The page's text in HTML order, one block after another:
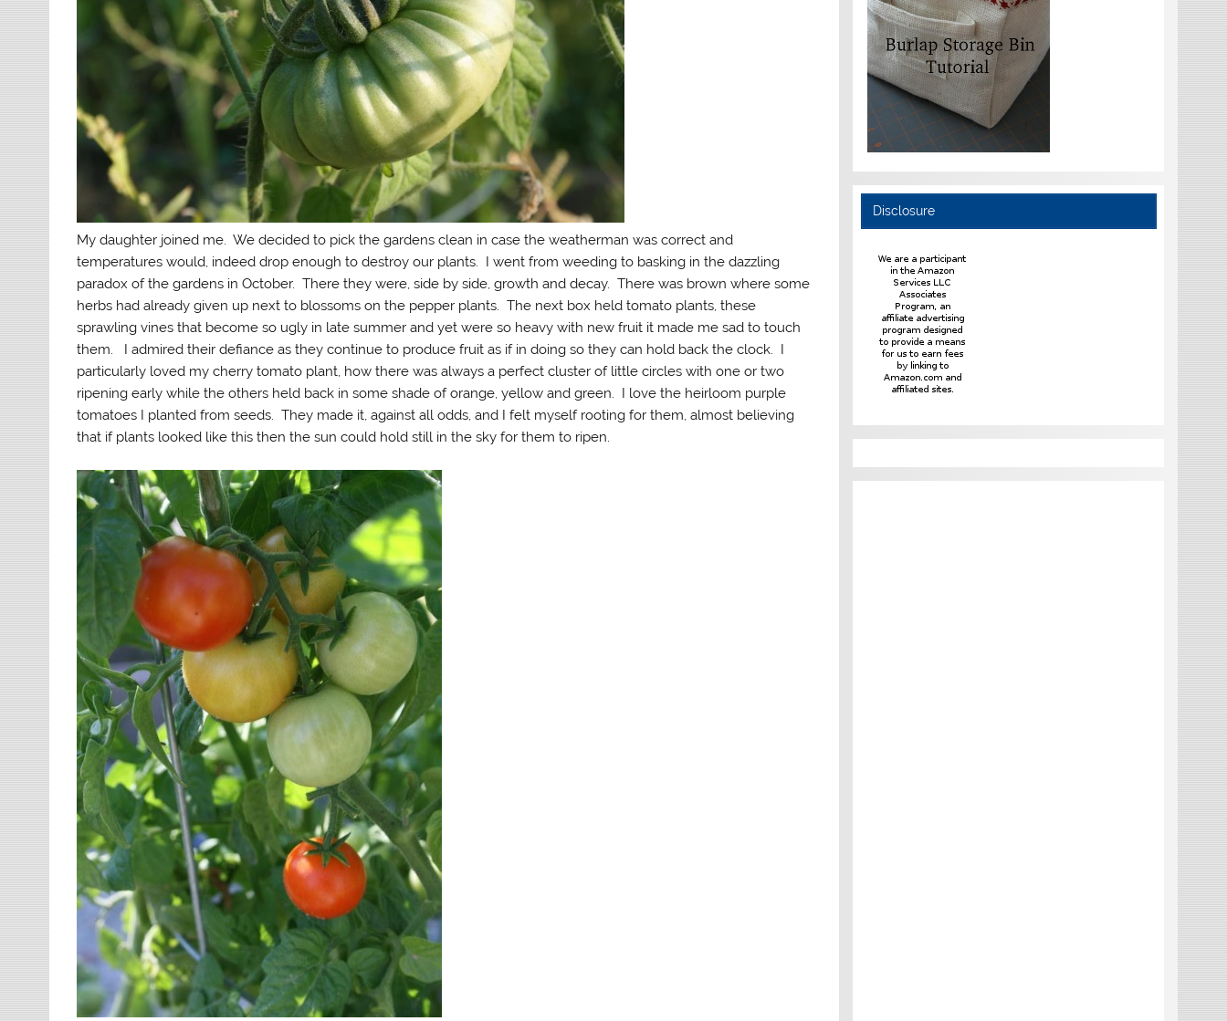
My daughter joined me. We decided to pick the gardens clean in case the weatherman was correct and
temperatures would, indeed drop enough to destroy our plants. I went from weeding to basking in the dazzling
paradox of the gardens in October. There they were, side by side, growth and decay. There was brown where some
herbs had already given up next to blossoms on the pepper plants. The next box held tomato plants, these
sprawling vines that become so ugly in late summer and yet were so heavy with new fruit it made me sad to touch
them. I admired their defiance as they continue to produce fruit as if in doing so they can hold back the clock. I
particularly loved my cherry tomato plant, how there was always a perfect cluster of little circles with one or two
ripening early while the others held back in some shade of orange, yellow and green. I love the heirloom purple
tomatoes I planted from seeds. They made it, against all odds, and I felt myself rooting for them, almost believing
that if plants looked like this then the sun could hold still in the sky for them to ripen.
Disclosure